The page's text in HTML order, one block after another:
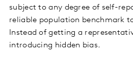
subject to any degree of self-
reliable population benchmark
Instead of getting a
introducing hidden bias.